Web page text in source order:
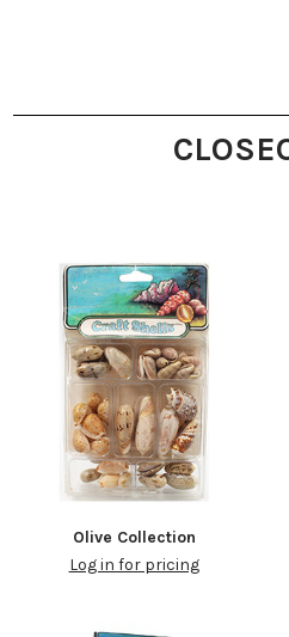
Olive Collection
Log in for pricing